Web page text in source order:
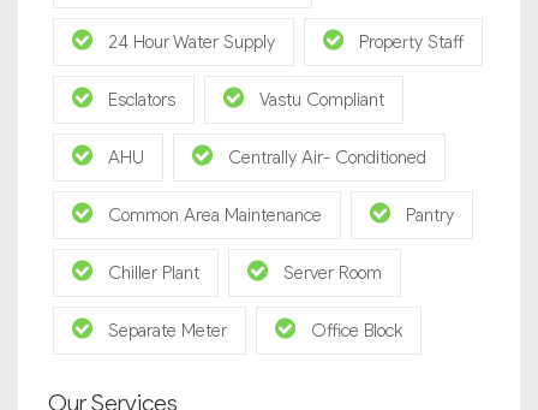
24 Hour Water Supply Property Staff
Esclators Vastu Compliant
AHU Centrally Air- Conditioned
Common Area Maintenance Pantry
Chiller Plant Server Room
Separate Meter Office Block
Our Services